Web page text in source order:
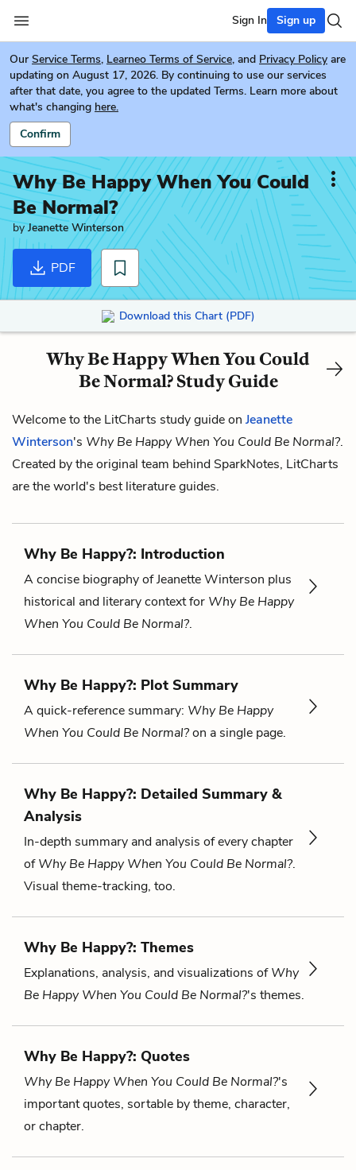
Sign In Sign up
Our Service Terms, Learneo Terms of Service, and Privacy Policy are
updating on August 17, 2026. By continuing to use our services
after that date, you agree to the updated Terms. Learn more about
what's changing here.
Confirm
Why Be Happy When You Could
Be Normal?
byJeanette Winterson
PDF
Download this Chart (PDF)
Why Be Happy When You Could
Be Normal? Study Guide
Welcome to the LitCharts study guide on Jeanette
Winterson's Why Be Happy When You Could Be Normal?.
Created by the original team behind SparkNotes, LitCharts
are the world's best literature guides.
Why Be Happy?: Introduction
A concise biography of Jeanette Winterson plus
historical and literary context for Why Be Happy
When You Could Be Normal?.
Why Be Happy?: Plot Summary
A quick-reference summary: Why Be Happy
When You Could Be Normal?on a single page.
Why Be Happy?: Detailed Summary &
Analysis
In-depth summary and analysis of every chapter
ofWhy Be Happy When You Could Be Normal?.
Visual theme-tracking, too.
Why Be Happy?: Themes
Explanations, analysis, and visualizations ofWhy
Be Happy When You Could Be Normal?'s themes.
Why Be Happy?: Quotes
Why Be Happy When You Could Be Normal?'s
important quotes, sortable by theme, character,
or chapter.